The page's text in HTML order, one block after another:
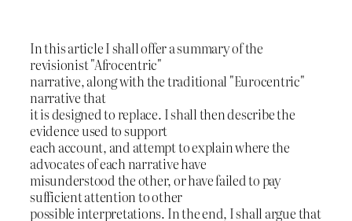
In this article I shall offer a summary of the
revisionist "Afrocentric"
narrative, along with the traditional "Eurocentric"
narrative that
it is designed to replace. I shall then describe the
evidence used to support
each account, and attempt to explain where the
advocates of each narrative have
misunderstood the other, or have failed to pay
sufficient attention to other
possible interpretations. In the end, I shall argue that